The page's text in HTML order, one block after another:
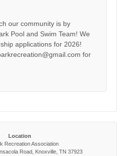
our community is by
Pool and Swim Team! We
applications for 2026!
for
Location
Recreation Association
Road, Knoxville, TN 37923